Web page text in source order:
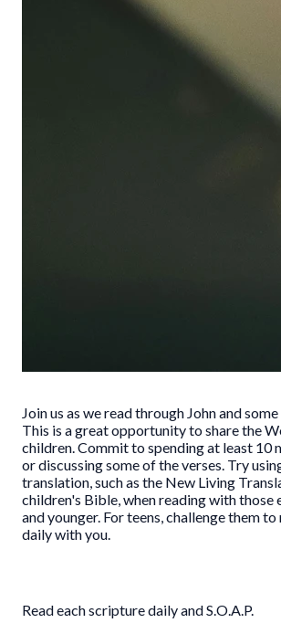
Join us as we read through John and
This is a great opportunity to share the
children. Commit to spending at least 10
or discussing some of the verses. Try
translation, such as the New Living
children's Bible, when reading with those
and younger. For teens, challenge them to
daily with you.
Read each scripture daily and S.O.A.P.